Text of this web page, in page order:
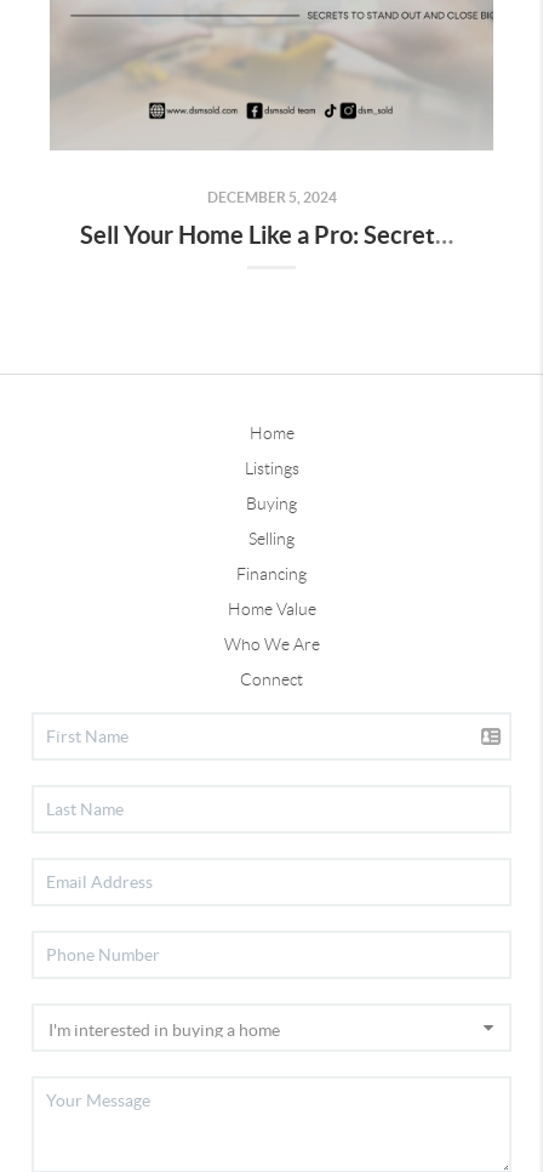
DECEMBER 5, 2024
Sell Your Home Like a Pro: Secrets to Stand Out and Close Big
Home
Listings
Buying
Selling
Financing
Home Value
Who We Are
Connect